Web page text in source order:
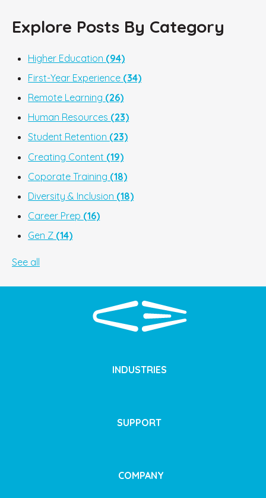
Explore Posts By Category
Higher Education (94)
First-Year Experience (34)
Remote Learning (26)
Human Resources (23)
Student Retention (23)
Creating Content (19)
Coporate Training (18)
Diversity & Inclusion (18)
Career Prep (16)
Gen Z (14)
See all
INDUSTRIES
SUPPORT
COMPANY